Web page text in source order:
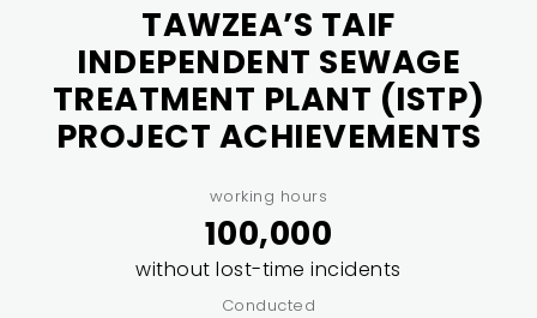
TAWZEA’S TAIF
INDEPENDENT SEWAGE
TREATMENT PLANT (ISTP)
PROJECT ACHIEVEMENTS
working hours
100,000
without lost-time incidents
Conducted